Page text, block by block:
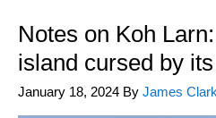
Notes on Koh
island cursed by
January 18, 2024 By James Clark